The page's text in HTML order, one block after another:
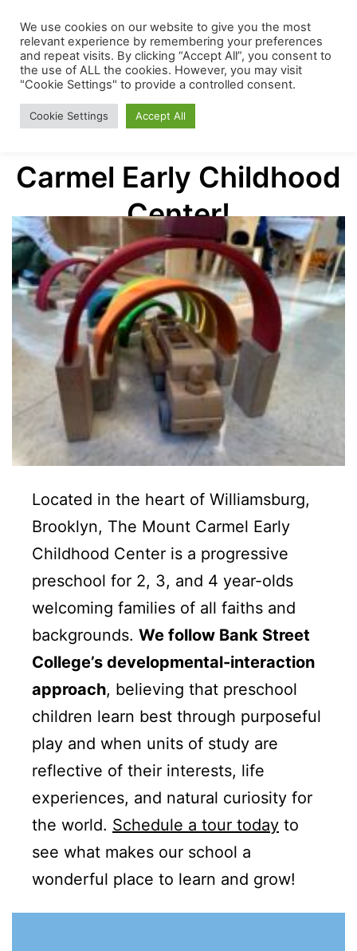
content
The
Mount
Carmel
Early
Childhood
Center
Menu
Welcome to The Mount
Carmel Early Childhood
Center!
Located in the heart of Williamsburg,
Brooklyn, The Mount Carmel Early
Childhood Center is a progressive
preschool for 2, 3, and 4 year-olds
welcoming families of all faiths and
backgrounds. We follow Bank Street
College’s developmental-interaction
approach, believing that preschool
children learn best through purposeful
play and when units of study are
reflective of their interests, life
experiences, and natural curiosity for
the world. Schedule a tour today to
see what makes our school a
wonderful place to learn and grow!
We use cookies on our website to give you the most
relevant experience by remembering your preferences
and repeat visits. By clicking “Accept All”, you consent to
the use of ALL the cookies. However, you may visit
"Cookie Settings" to provide a controlled consent.
Cookie Settings Accept All